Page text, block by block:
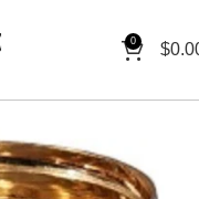
0 $